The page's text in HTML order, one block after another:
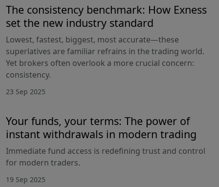
The consistency benchmark: How Exness
set the new industry standard
Lowest, fastest, biggest, most accurate—these
superlatives are familiar refrains in the trading world.
Yet brokers often overlook a more crucial concern:
consistency.
23 Sep 2025
Your funds, your terms: The power of
instant withdrawals in modern trading
Immediate fund access is redefining trust and control
for modern traders.
19 Sep 2025